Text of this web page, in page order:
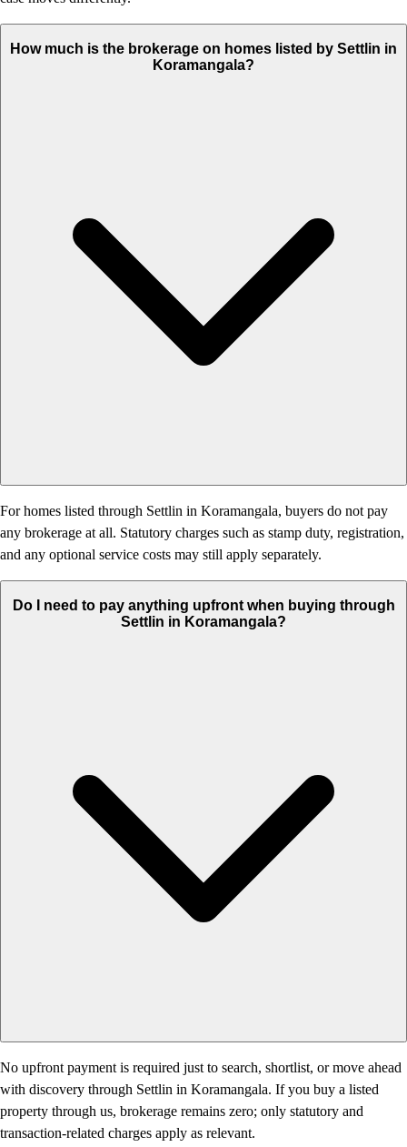
How much is the brokerage on homes listed by Settlin in
Koramangala?
For homes listed through Settlin in Koramangala, buyers do not pay
any brokerage at all. Statutory charges such as stamp duty, registration,
and any optional service costs may still apply separately.
Do I need to pay anything upfront when buying through
Settlin in Koramangala?
No upfront payment is required just to search, shortlist, or move ahead
with discovery through Settlin in Koramangala. If you buy a listed
property through us, brokerage remains zero; only statutory and
transaction-related charges apply as relevant.